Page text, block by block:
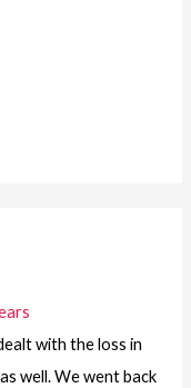
with the loss in
well. We went back